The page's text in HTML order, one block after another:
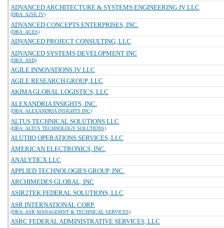
ADVANCED ARCHITECTURE & SYSTEMS ENGINEERING JV LLC
(DBA: A2SE JV)
ADVANCED CONCEPTS ENTERPRISES, INC.
(DBA: ACES)
ADVANCED PROJECT CONSULTING, LLC
ADVANCED SYSTEMS DEVELOPMENT INC
(DBA: ASD)
AGILE INNOVATIONS JV LLC
AGILE RESEARCH GROUP, LLC
AKIMA GLOBAL LOGISTICS, LLC
ALEXANDRIA INSIGHTS, INC.
(DBA: ALEXANDRIA INSIGHTS INC)
ALTUS TECHNICAL SOLUTIONS LLC
(DBA: ALTUS TECHNOLOGY SOLUTIONS)
ALUTIIQ OPERATIONS SERVICES, LLC
AMERICAN ELECTRONICS, INC.
ANALYTICX LLC
APPLIED TECHNOLOGIES GROUP, INC.
ARCHIMEDES GLOBAL, INC
ASIR2TEK FEDERAL SOLUTIONS, LLC
ASR INTERNATIONAL CORP.
(DBA: ASR MANAGEMNT & TECHNICAL SERVICES)
ASRC FEDERAL ADMINISTRATIVE SERVICES, LLC